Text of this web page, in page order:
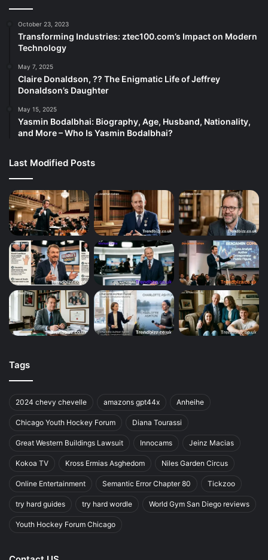
October 23, 2023
Transforming Industries: ztec100.com’s Impact on Modern
Technology
May 7, 2025
Claire Donaldson, ?? The Enigmatic Life of Jeffrey
Donaldson’s Daughter
May 15, 2025
Yasmin Bodalbhai: Biography, Age, Husband, Nationality,
and More – Who Is Yasmin Bodalbhai?
Last Modified Posts
Tags
2024 chevy chevelle amazons gpt44x Anheihe
Chicago Youth Hockey Forum Diana Tourassi
Great Western Buildings Lawsuit Innocams Jeinz Macias
Kokoa TV Kross Ermias Asghedom Niles Garden Circus
Online Entertainment Semantic Error Chapter 80 Tickzoo
try hard guides try hard wordle World Gym San Diego reviews
Youth Hockey Forum Chicago